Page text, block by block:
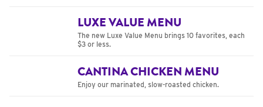
LUXE VALUE MENU
The new Luxe Value Menu brings 10 favorites, each
$3 or less.
CANTINA CHICKEN MENU
Enjoy our marinated, slow-roasted chicken.